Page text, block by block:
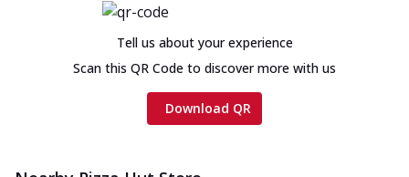
Tell us about your experience
Scan this QR Code to discover more with us
Download QR